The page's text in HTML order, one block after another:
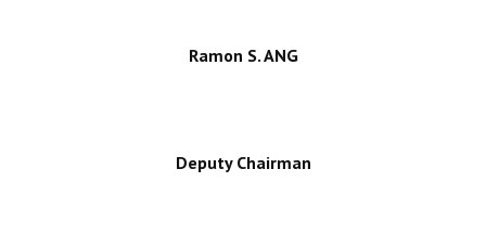
Ramon S. ANG
Deputy Chairman